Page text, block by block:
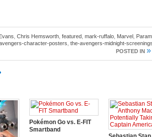
Chris Hemsworth featured mark-ruffalo Marvel
character-posters the-avengers-midnight-
POSTED IN »
Pokémon Go vs. E-FIT
Smartband